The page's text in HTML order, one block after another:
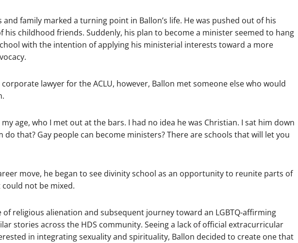
family marked a turning point in Ballon’s life. He was pushed out of his
childhood friends. Suddenly, his plan to become a minister seemed to hang
with the intention of applying his ministerial interests toward a more
lawyer for the ACLU, however, Ballon met someone else who would
my age, who I met out at the bars. I had no idea he was Christian. I sat him down
do that? Gay people can become ministers? There are schools that will let you
move, he began to see divinity school as an opportunity to reunite parts of
not be mixed.
of religious alienation and subsequent journey toward an LGBTQ-affirming
stories across the HDS community. Seeing a lack of official extracurricular
in integrating sexuality and spirituality, Ballon decided to create one that